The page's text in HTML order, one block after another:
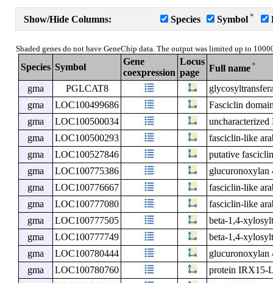
Show/Hide Columns: Species Symbol *
Shaded genes do not have GeneChip data. The output was limited up to
Species Symbol
Gene
coexpression
Locus
page
Full name*
gma PGLCAT8
gma
LOC100499686
Fasciclin
gma
LOC100500034
gma
LOC100500293
fasciclin-like
gma
LOC100527846
putative
gma
LOC100775386
glucuronoxylan
gma
LOC100776667
fasciclin-like
gma
LOC100777080
fasciclin-like
gma
LOC100777505
beta-1,4-
gma
LOC100777749
beta-1,4-
gma
LOC100780444
glucuronoxylan
gma
LOC100780760
protein IRX15-